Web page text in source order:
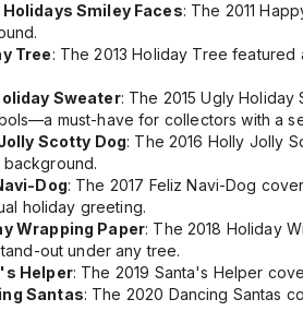
Holidays Smiley Faces: The 2011
Tree: The2013 Holiday Tree featured
Sweater: The 2015 Ugly Holiday
must-have for collectors with a
Scotty Dog: The 2016 Holly Jolly
Dog: The 2017 Feliz Navi-Dog
holiday greeting.
Wrapping Paper: The 2018 Holiday
out under any tree.
Helper: The 2019 Santa's Helper
Santas: The 2020 Dancing Santas